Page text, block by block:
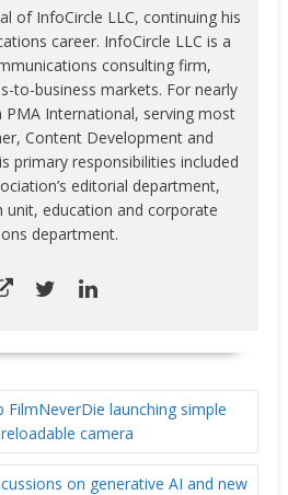
of InfoCircle LLC, continuing his
career. InfoCircle LLC is a
consulting firm,
to-business markets. For nearly
PMA International, serving most
Content Development and
primary responsibilities included
editorial department,
unit, education and corporate
department.
FilmNeverDie launching simple
camera
on generative AI and new